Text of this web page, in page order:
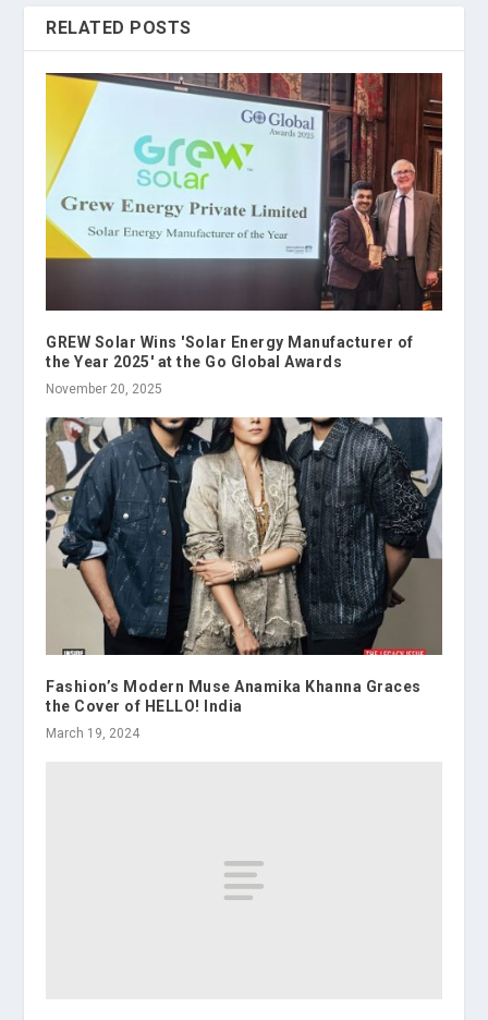
RELATED POSTS
GREW Solar Wins 'Solar Energy Manufacturer of
the Year 2025' at the Go Global Awards
November 20, 2025
Fashion’s Modern Muse Anamika Khanna Graces
the Cover of HELLO! India
March 19, 2024